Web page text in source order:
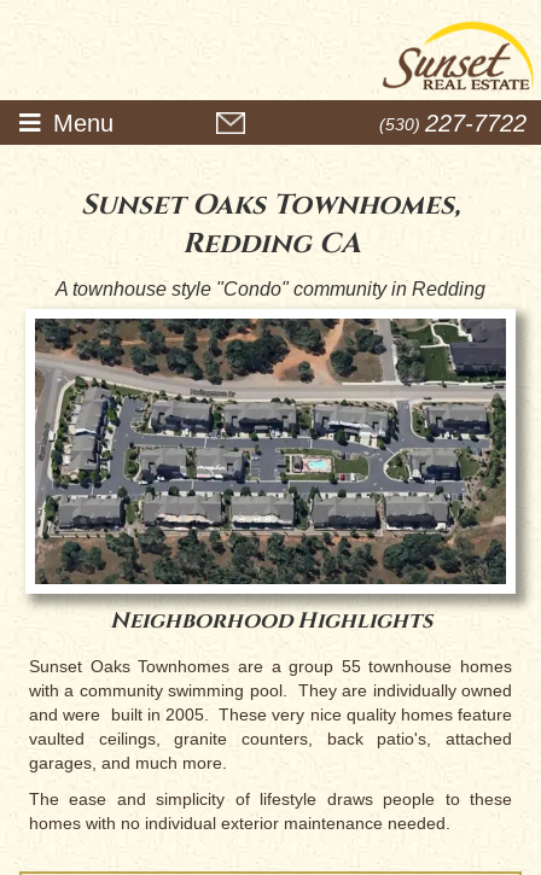
Menu (530) 227-7722
Sunset Oaks Townhomes,
Redding CA
A townhouse style "Condo" community in Redding
Neighborhood Highlights
Sunset Oaks Townhomes are a group 55 townhouse homes
with a community swimming pool. They are individually owned
and were built in 2005. These very nice quality homes feature
vaulted ceilings, granite counters, back patio's, attached
garages, and much more.
The ease and simplicity of lifestyle draws people to these
homes with no individual exterior maintenance needed.